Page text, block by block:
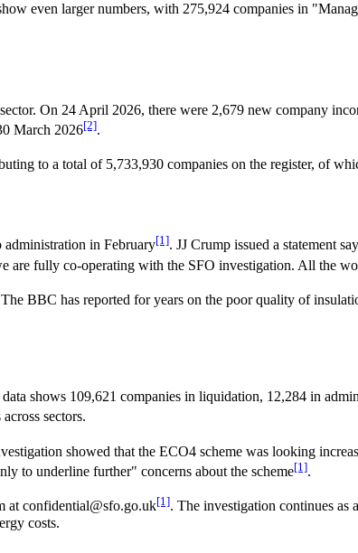
even larger numbers, with 275,924 companies in
On 24 April 2026, there were 2,679 new company
March 2026[2].
to a total of 5,733,930 companies on the register, of
administration in February[1]. JJ Crump issued a statement
are fully co-operating with the SFO investigation. All the
BBC has reported for years on the poor quality of
shows 109,621 companies in liquidation, 12,284 in
sectors.
showed that the ECO4 scheme was looking
to underline further" concerns about the scheme[1].
at confidential@sfo.go.uk[1]. The investigation continues as
costs.